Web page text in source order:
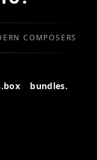
COMPOSERS
bundles.